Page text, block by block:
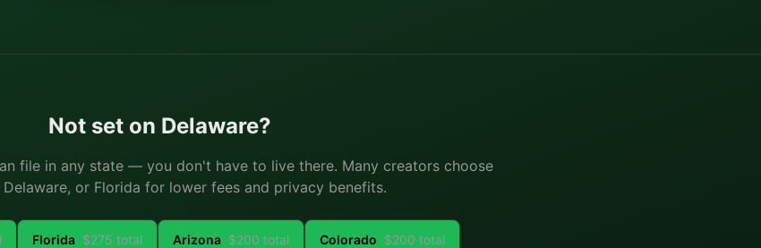
Not set on Delaware?
file in any state — you don't have to live there. Many creators choose
Delaware, or Florida for lower fees and privacy benefits.
Florida $275 total Arizona $200 total Colorado $200 total